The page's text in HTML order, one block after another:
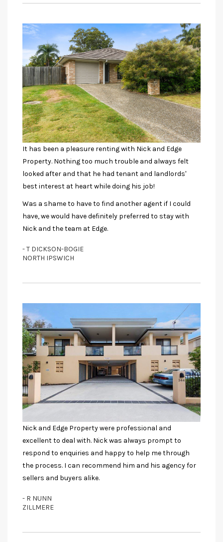
It has been a pleasure renting with Nick and Edge
Property. Nothing too much trouble and always felt
looked after and that he had tenant and landlords'
best interest at heart while doing his job!
Was a shame to have to find another agent if I could
have, we would have definitely preferred to stay with
Nick and the team at Edge.
- T DICKSON-BOGIE
NORTH IPSWICH
Nick and Edge Property were professional and
excellent to deal with. Nick was always prompt to
respond to enquiries and happy to help me through
the process. I can recommend him and his agency for
sellers and buyers alike.
- R NUNN
ZILLMERE